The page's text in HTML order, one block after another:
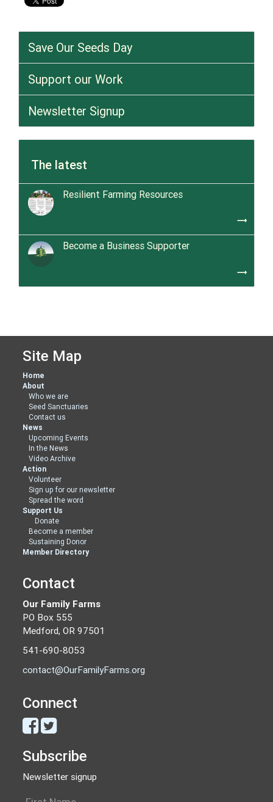
Save Our Seeds Day
Support our Work
Newsletter Signup
The latest
Resilient Farming Resources
trending_flat
Become a Business Supporter
trending_flat
Site Map
Home
About
Who we are
Seed Sanctuaries
Contact us
News
Upcoming Events
In the News
Video Archive
Action
Volunteer
Sign up for our newsletter
Spread the word
Support Us
Donate
Become a member
Sustaining Donor
Member Directory
Contact
Our Family Farms
PO Box 555
Medford, OR 97501
541-690-8053
contact@OurFamilyFarms.org
Connect
Subscribe
Newsletter signup